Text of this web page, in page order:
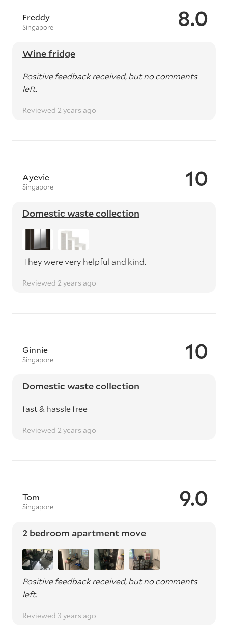
8.0
Freddy
Singapore
Wine fridge
Positive feedback received, but no comments
left.
Reviewed 2 years ago
10
Ayevie
Singapore
Domestic waste collection
They were very helpful and kind.
Reviewed 2 years ago
10
Ginnie
Singapore
Domestic waste collection
fast & hassle free
Reviewed 2 years ago
9.0
Tom
Singapore
2 bedroom apartment move
Positive feedback received, but no comments
left.
Reviewed 3 years ago